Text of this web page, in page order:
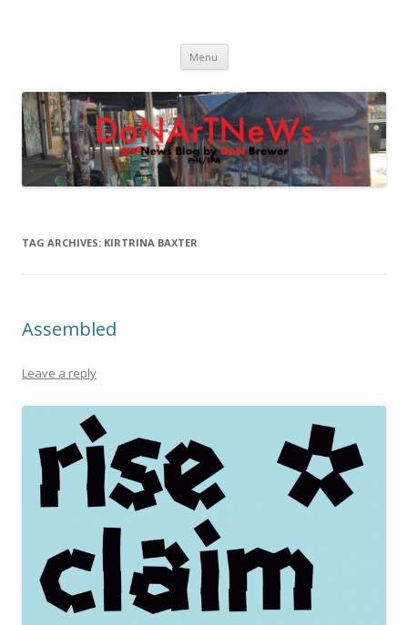
Menu Skip
content
TAG ARCHIVES: KIRTRINA BAXTER
Assembled
Leave a reply